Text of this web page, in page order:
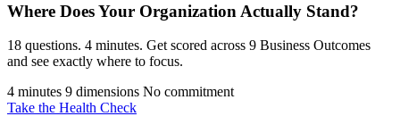
Where Does Your Organization Actually Stand?
18 questions. 4 minutes. Get scored across 9 Business Outcomes
and see exactly where to focus.
4 minutes 9 dimensions No commitment
Take the Health Check